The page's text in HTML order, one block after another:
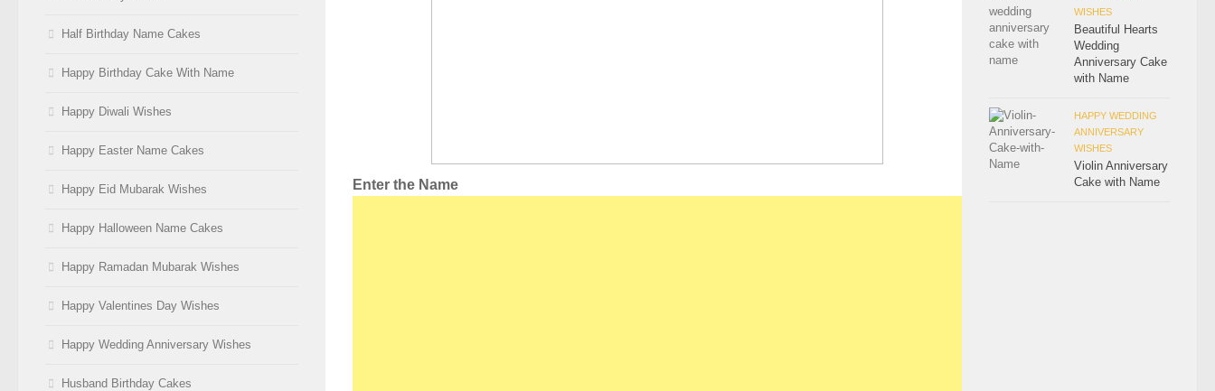
Enter the Name
Half Birthday Name Cakes
Happy Birthday Cake With Name
Happy Diwali Wishes
Happy Easter Name Cakes
Happy Eid Mubarak Wishes
Happy Halloween Name Cakes
Happy Ramadan Mubarak Wishes
Happy Valentines Day Wishes
Happy Wedding Anniversary Wishes
Husband Birthday Cakes
WISHES
Beautiful Hearts
Wedding
Anniversary Cake
with Name
HAPPY WEDDING
ANNIVERSARY
WISHES
Violin Anniversary
Cake with Name